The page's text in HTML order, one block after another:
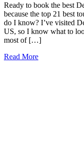
Ready to book the best
because the top 21 best
do I know? I’ve visited
US, so I know what to
most of […]
21
Read More